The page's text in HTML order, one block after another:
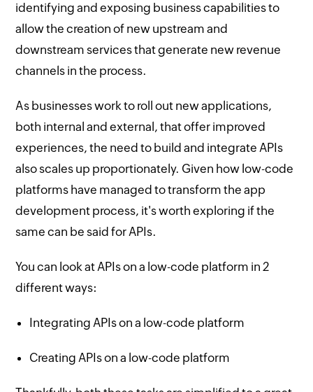
identifying and exposing business capabilities to
allow the creation of new upstream and
downstream services that generate new revenue
channels in the process.
As businesses work to roll out new applications,
both internal and external, that offer improved
experiences, the need to build and integrate APIs
also scales up proportionately. Given how low-code
platforms have managed to transform the app
development process, it's worth exploring if the
same can be said for APIs.
You can look at APIs on a low-code platform in 2
different ways:
Integrating APIs on a low-code platform
Creating APIs on a low-code platform